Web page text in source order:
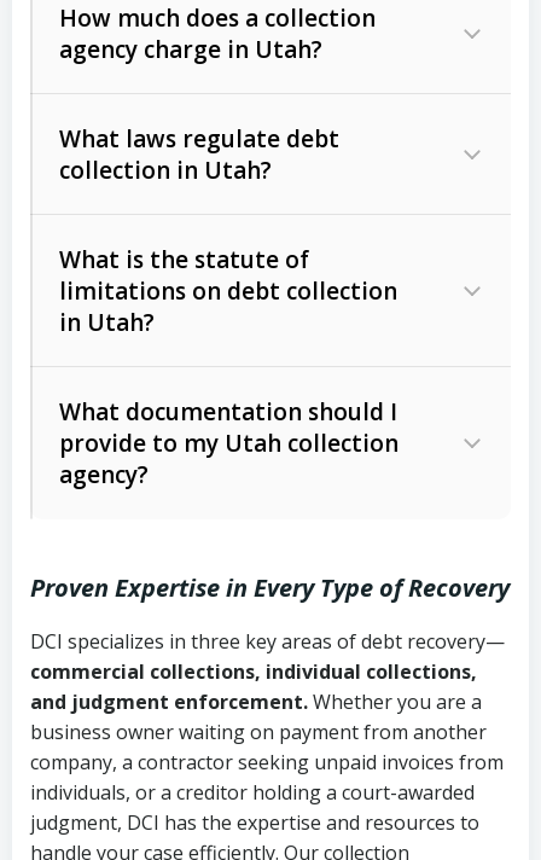
Commercial (B2B) debts
unpaid invoices, contracts, lease
Consumer debts, including retail
Act (FDCPA)).
How much does a collection
agency charge in Utah?
The account balance and age
Whether attorney involvement or legal
action is needed
What laws regulate debt
collection in Utah?
licensing and operations
Utah Consumer Sales Practices Act
Uniform Commercial Code (Utah
Code Ann. § 70A-9a-101 et seq.)–
Governs secured transactions and
commercial contracts
Fair Debt Collection Practices Act
(FDCPA, 15 U.S.C. § 1692 et seq.)–
What is the statute of
limitations on debt collection
in Utah?
Written contracts:
Ann. § 78B-2-309)
Ann. § 78B-2-307)
Open accounts (e.g., revolving
credit):4 years (Utah Code Ann. § 78B-
2-307(1)(b))
What documentation should I
provide to my Utah collection
agency?
Copies of contracts, invoices, or
purchase orders
Proof of product delivery or service
completion
Account statements and payment
Proven Expertise in Every Type of Recovery
DCI specializes in three key areas of debt recovery—
commercial collections, individual collections,
and judgment enforcement.Whether you are a
business owner waiting on payment from another
company, a contractor seeking unpaid invoices from
individuals, or a creditor holding a court-awarded
judgment, DCI has the expertise and resources to
handle your case efficiently. Our collection